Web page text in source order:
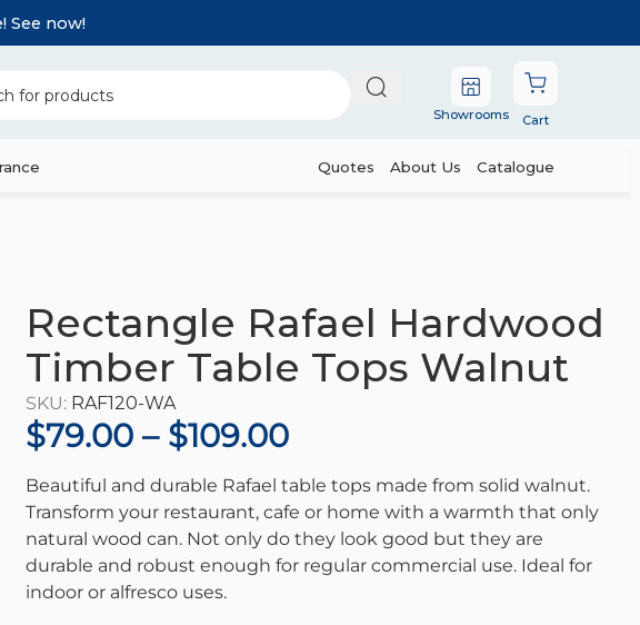
Showrooms Cart
Quotes About Us Catalogue
Table Tops Walnut
Rectangle Rafael Hardwood
Timber Table Tops Walnut
SKU: RAF120-WA
$79.00 – $109.00
Beautiful and durable Rafael table tops made from solid walnut.
Transform your restaurant, cafe or home with a warmth that only
natural wood can. Not only do they look good but they are
durable and robust enough for regular commercial use. Ideal for
indoor or alfresco uses.
See now!